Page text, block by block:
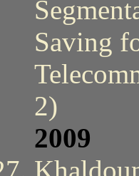
Saving
2)
2009